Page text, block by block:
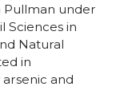
Pullman under
Sciences in
Natural
in
and